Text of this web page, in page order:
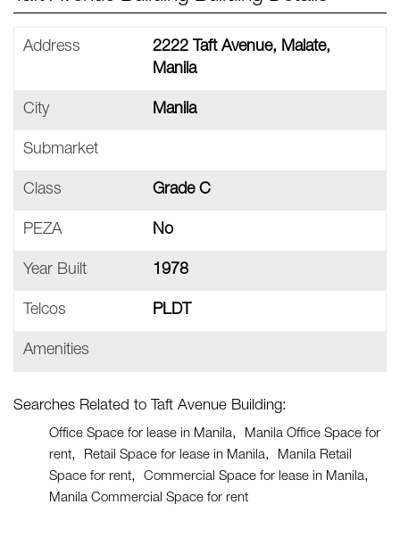
Address
2222 Taft Avenue, Malate,
Manila
City Manila
Submarket
Class Grade C
PEZA No
Year Built 1978
Telcos PLDT
Amenities
Searches Related to Taft Avenue Building:
Office Space for lease in Manila
Manila Office Space for
rent
Retail Space for lease in Manila
Manila Retail
Space for rent
Commercial Space for lease in Manila
Manila Commercial Space for rent